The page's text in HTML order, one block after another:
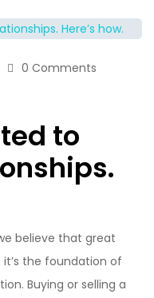
0 Comments
to
believe that great
the foundation of
Buying or selling a